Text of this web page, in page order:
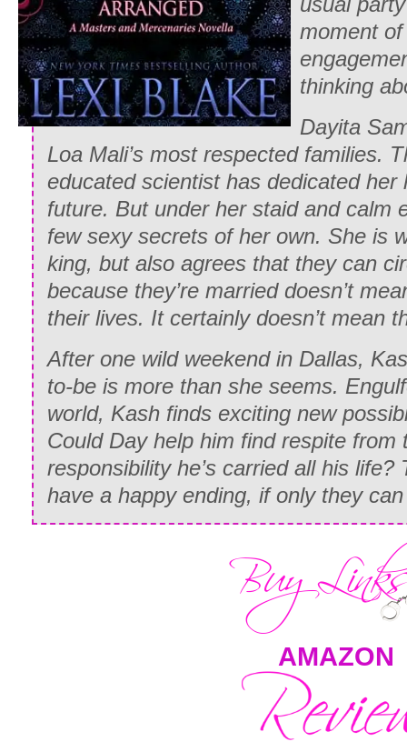
moment
thinking
Dayita
Loa Mali’s most respected families.
educated scientist has dedicated her
future. But under her staid and calm
few sexy secrets of her own. She is
king, but also agrees that they can
because they’re married doesn’t
their lives. It certainly doesn’t mean
After one wild weekend in Dallas,
to-be is more than she seems.
world, Kash finds exciting new
Could Day help him find respite from
responsibility he’s carried all his life?
have a happy ending, if only they
AMAZON